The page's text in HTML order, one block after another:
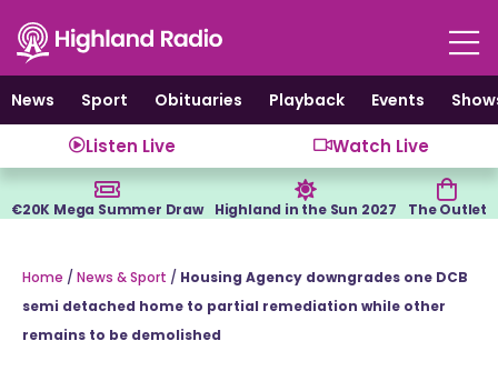
content
News
Sport Obituaries Playback Events
Listen Live Watch Live
€20K Mega Summer Draw Highland in the Sun 2027 The Outlet
Home / News & Sport / Housing Agency downgrades one DCB
semi detached home to partial remediation while other
remains to be demolished